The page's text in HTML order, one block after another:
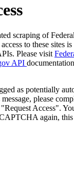
scraping of
to these sites
Please visit
API
as potentially
please
Access".
again,